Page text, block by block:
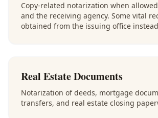
Copy-related notarization when
and the receiving agency. Some vital
obtained from the issuing office
Real Estate Documents
Notarization of deeds, mortgage
transfers, and real estate closing